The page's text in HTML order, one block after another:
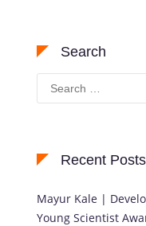
Search
Search
for:
Recent Posts
Mayur Kale |
Young Scientist